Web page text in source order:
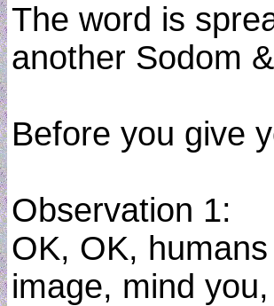
The word is
another Sodom
Before you give
Observation 1:
OK, OK,
image, mind